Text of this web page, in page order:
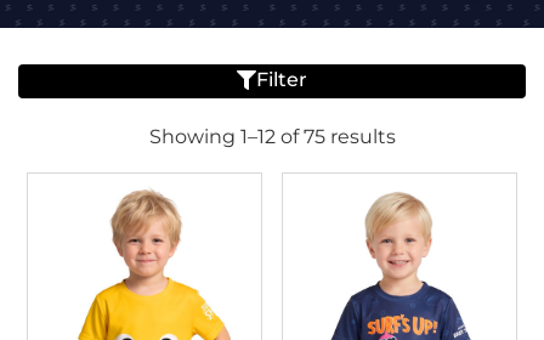
Filter
Showing 1–12 of 75 results